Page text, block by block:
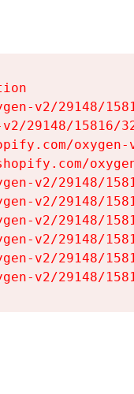
v2/29148/
29148/15816/
v2/29148/
v2/29148/
v2/29148/
v2/29148/
v2/29148/
v2/29148/